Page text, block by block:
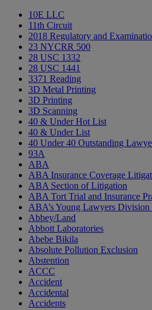
10E LLC
11th Circuit
2018 Regulatory and
23 NYCRR 500
28 USC 1332
28 USC 1441
3371 Reading
3D Metal Printing
3D Printing
3D Scanning
40 & Under Hot List
40 & Under List
40 Under 40 Outstanding
93A
ABA
ABA Insurance Coverage
ABA Section of Litigation
ABA Tort Trial and Insurance
ABA’s Young Lawyers Division
Abbey/Land
Abbott Laboratories
Abebe Bikila
Absolute Pollution Exclusion
Abstention
ACCC
Accident
Accidental
Accidents